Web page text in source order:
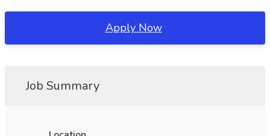
Apply Now
Job Summary